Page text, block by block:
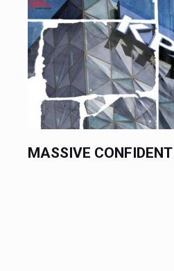
MASSIVE